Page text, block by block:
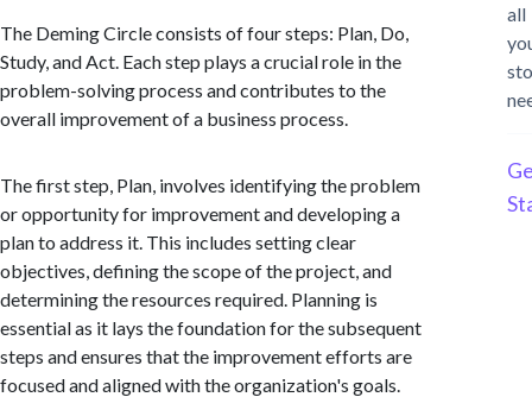
The Deming Circle consists of four steps: Plan, Do,
Study, and Act. Each step plays a crucial role in the
problem-solving process and contributes to the
overall improvement of a business process.
The first step, Plan, involves identifying the problem
or opportunity for improvement and developing a
plan to address it. This includes setting clear
objectives, defining the scope of the project, and
determining the resources required. Planning is
essential as it lays the foundation for the subsequent
steps and ensures that the improvement efforts are
focused and aligned with the organization's goals.
all